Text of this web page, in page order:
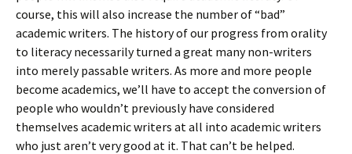
course, this will also increase the number of “bad”
academic writers. The history of our progress from orality
to literacy necessarily turned a great many non-writers
into merely passable writers. As more and more people
become academics, we’ll have to accept the conversion of
people who wouldn’t previously have considered
themselves academic writers at all into academic writers
who just aren’t very good at it. That can’t be helped.